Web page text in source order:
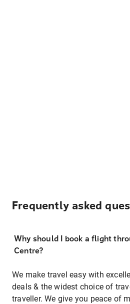
Frequently asked
Why should I book a flight
Centre?
We make travel easy with
deals & the widest choice of
traveller. We give you peace of